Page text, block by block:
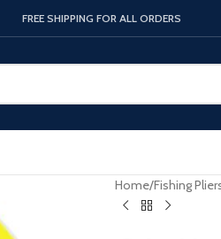
FREE SHIPPING FOR ALL ORDERS
Home/Fishing